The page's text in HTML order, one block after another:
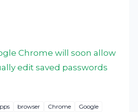
Chrome will soon allow
edit saved passwords
browser Chrome
Google